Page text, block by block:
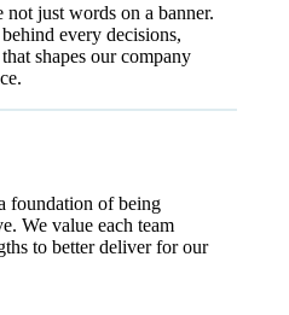
not just words on a banner.
every decisions,
shapes our company
foundation of being
We value each team
to better deliver for our